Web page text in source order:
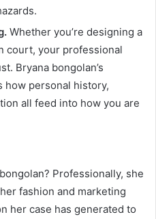
Whether you’re designing a
court, your professional
Bryana bongolan’s
how personal history,
all feed into how you are
Professionally, she
fashion and marketing
her case has generated to